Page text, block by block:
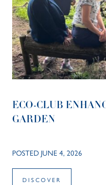
ECO-CLUB
GARDEN
POSTED JUNE 4, 2026
DISCOVER